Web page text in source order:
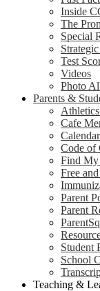
Inside
The
Special
Test
Videos
Photo
Parents &
Cafe
Code of
Find My
Free
Parent
Parent
Student
School
Teaching &